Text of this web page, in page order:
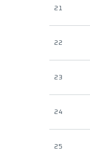
21
22
23
24
25